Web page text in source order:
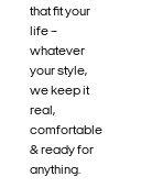
that fit your
life –
whatever
your style,
we keep it
real,
comfortable
& ready for
anything.